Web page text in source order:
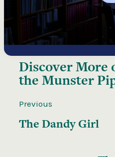
Discover More
the Munster
Previous
The Dandy Girl